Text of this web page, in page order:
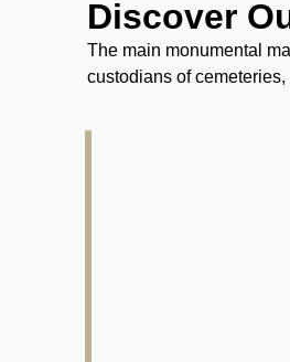
Discover
The main monumental
custodians of